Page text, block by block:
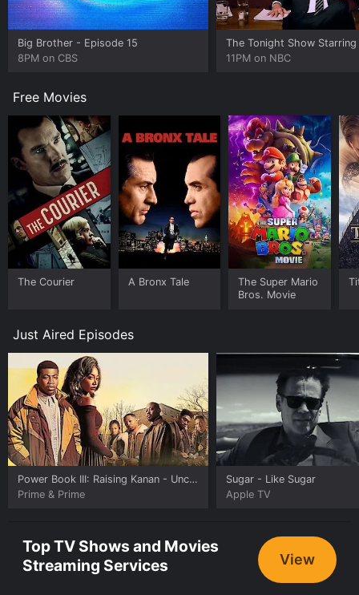
Big Brother - Episode 15
8PM on CBS
11PM on NBC
Free Movies
The Courier A Bronx Tale
The Super Mario
Bros. Movie
Just Aired Episodes
Power Book III: Raising Kanan - Unconditional Love
Prime & Prime
Sugar - Like Sugar
Apple TV
Top TV Shows and Movies
Streaming Services
View